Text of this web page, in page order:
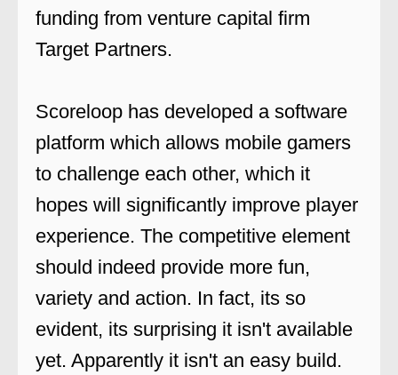
funding from venture capital firm
Target Partners.
Scoreloop has developed a software
platform which allows mobile gamers
to challenge each other, which it
hopes will significantly improve player
experience. The competitive element
should indeed provide more fun,
variety and action. In fact, its so
evident, its surprising it isn't available
yet. Apparently it isn't an easy build.